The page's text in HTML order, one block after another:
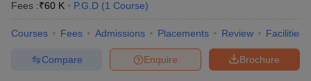
Fees :₹60 K P.G.D (1 Course)
Courses Fees Admissions Placements Review Facilities
Brochure
Enquire
Compare